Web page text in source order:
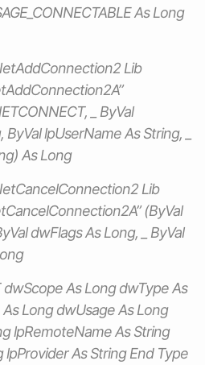
As Long
Lib
_ ByVal
lpUserName As String, _
As Long
Lib
(ByVal
dwFlags As Long, _ ByVal
dwScope As Long dwType As
Long dwUsage As Long
lpRemoteName As String
As String End Type